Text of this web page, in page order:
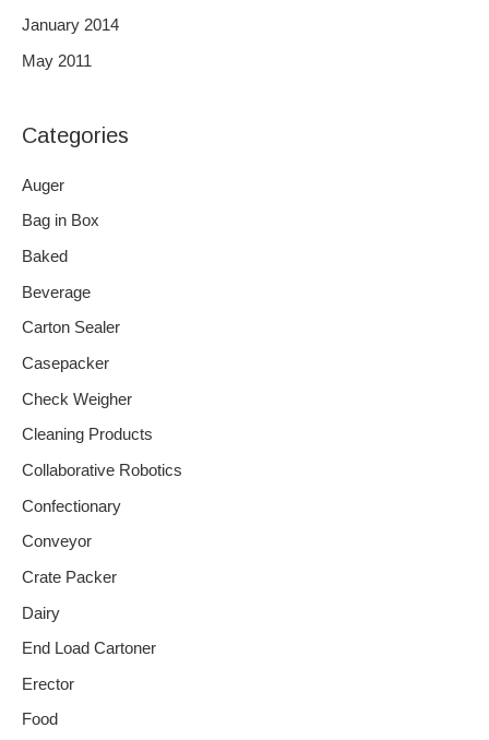
January 2014
May 2011
Categories
Auger
Bag in Box
Baked
Beverage
Carton Sealer
Casepacker
Check Weigher
Cleaning Products
Collaborative Robotics
Confectionary
Conveyor
Crate Packer
Dairy
End Load Cartoner
Erector
Food